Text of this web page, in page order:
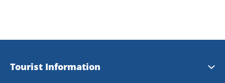
Tourist Information